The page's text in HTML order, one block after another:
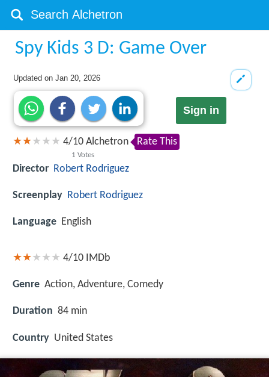
Spy Kids 3 D: Game Over
Updated onJan 20, 2026
Sign in
4/10
1 Votes
Alchetron Rate This
Director Robert Rodriguez
Screenplay Robert Rodriguez
Language English
4/10 IMDb
Genre Action, Adventure, Comedy
Duration 84 min
Country United States